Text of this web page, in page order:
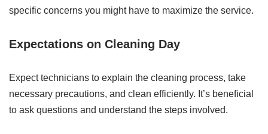
specific concerns you might have to maximize the service.
Expectations on Cleaning Day
Expect technicians to explain the cleaning process, take
necessary precautions, and clean efficiently. It’s beneficial
to ask questions and understand the steps involved.